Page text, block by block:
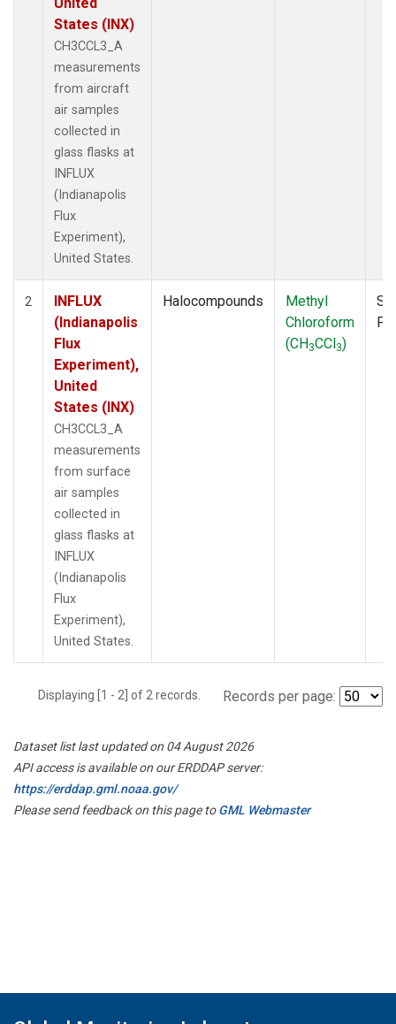
States (INX)
CH3CCL3_A
measurements
from aircraft
air samples
collected in
glass flasks at
INFLUX
(Indianapolis
Flux
Experiment),
United States.
2
INFLUX
(Indianapolis
Flux
Experiment),
United
States (INX)
CH3CCL3_A
measurements
from surface
air samples
collected in
glass flasks at
INFLUX
(Indianapolis
Flux
Experiment),
United States.
Halocompounds
Methyl
Chloroform
(CH3CCl3)
Displaying [1 - 2] of 2 records. Records per page:
Dataset list last updated on 04 August 2026
API access is available on our ERDDAP server:
https://erddap.gml.noaa.gov/
Please send feedback on this page toGML Webmaster